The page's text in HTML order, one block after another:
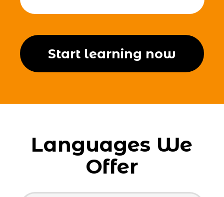
Start learning now
Languages We
Offer